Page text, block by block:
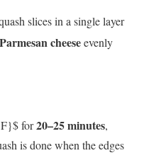
slices in a single layer
Parmesan cheeseevenly
for20–25 minutes,
is done when the edges